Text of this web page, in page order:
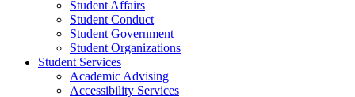
Student Affairs
Student Conduct
Student Government
Student Organizations
Student Services
Academic Advising
Accessibility Services